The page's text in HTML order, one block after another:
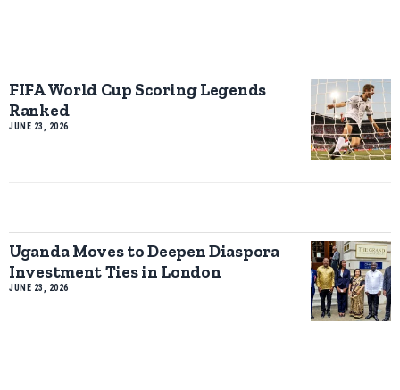
FIFA World Cup Scoring Legends
Ranked
JUNE 23, 2026
Uganda Moves to Deepen Diaspora
Investment Ties in London
JUNE 23, 2026